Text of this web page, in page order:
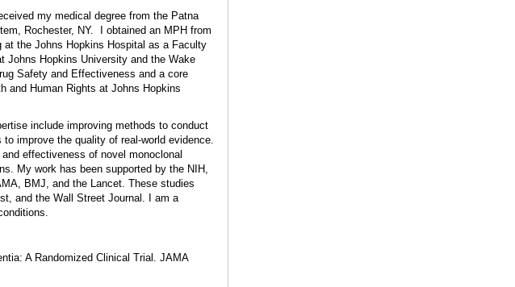
my medical degree from the Patna
Rochester, NY. I obtained an MPH from
the Johns Hopkins Hospital as a Faculty
Johns Hopkins University and the Wake
Safety and Effectiveness and a core
and Human Rights at Johns Hopkins
include improving methods to conduct
improve the quality of real-world evidence.
effectiveness of novel monoclonal
My work has been supported by the NIH,
BMJ, and the Lancet. These studies
and the Wall Street Journal. I am a
A Randomized Clinical Trial. JAMA